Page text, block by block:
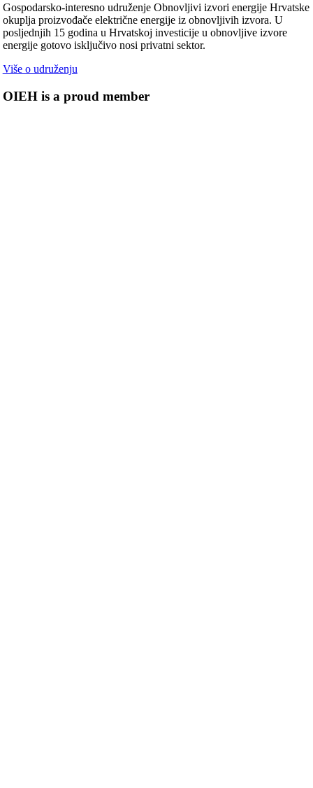
Gospodarsko-interesno udruženje Obnovljivi izvori energije Hrvatske
okuplja proizvođače električne energije iz obnovljivih izvora. U
posljednjih 15 godina u Hrvatskoj investicije u obnovljive izvore
energije gotovo isključivo nosi privatni sektor.
Više o udruženju
OIEH is a proud member